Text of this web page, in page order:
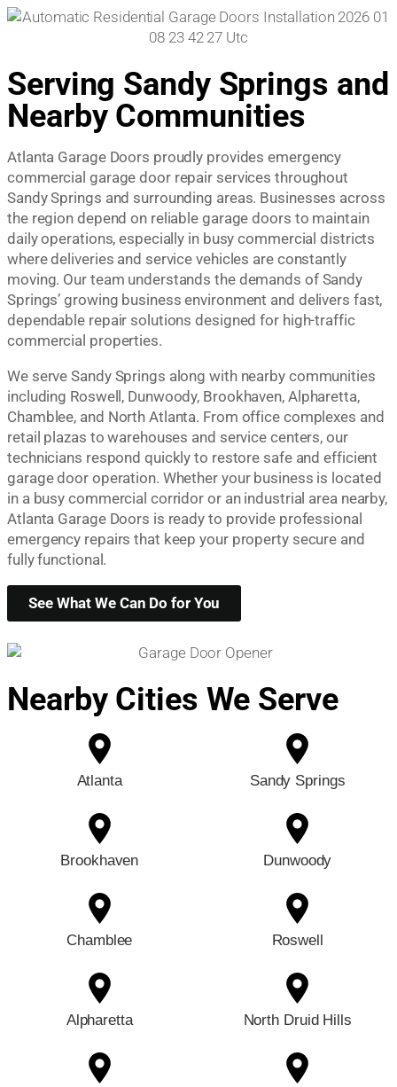
Serving Sandy Springs and
Nearby Communities
Atlanta Garage Doors proudly provides emergency
commercial garage door repair services throughout
Sandy Springs and surrounding areas. Businesses across
the region depend on reliable garage doors to maintain
daily operations, especially in busy commercial districts
where deliveries and service vehicles are constantly
moving. Our team understands the demands of Sandy
Springs’ growing business environment and delivers fast,
dependable repair solutions designed for high-traffic
commercial properties.
We serve Sandy Springs along with nearby communities
including Roswell, Dunwoody, Brookhaven, Alpharetta,
Chamblee, and North Atlanta. From office complexes and
retail plazas to warehouses and service centers, our
technicians respond quickly to restore safe and efficient
garage door operation. Whether your business is located
in a busy commercial corridor or an industrial area nearby,
Atlanta Garage Doors is ready to provide professional
emergency repairs that keep your property secure and
fully functional.
See What We Can Do for You
Nearby Cities We Serve
Atlanta Sandy Springs
Brookhaven Dunwoody
Chamblee Roswell
Alpharetta North Druid Hills